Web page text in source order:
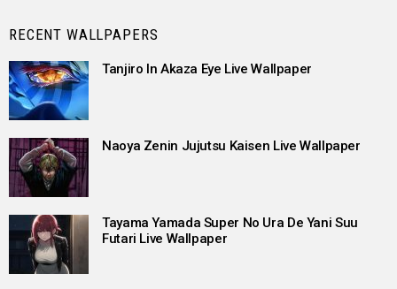
RECENT WALLPAPERS
Tanjiro In Akaza Eye Live Wallpaper
Naoya Zenin Jujutsu Kaisen Live Wallpaper
Tayama Yamada Super No Ura De Yani Suu
Futari Live Wallpaper